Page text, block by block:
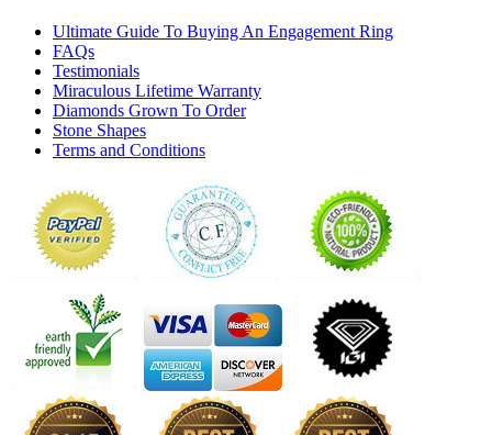
Ultimate Guide To Buying An Engagement Ring
FAQs
Testimonials
Miraculous Lifetime Warranty
Diamonds Grown To Order
Stone Shapes
Terms and Conditions